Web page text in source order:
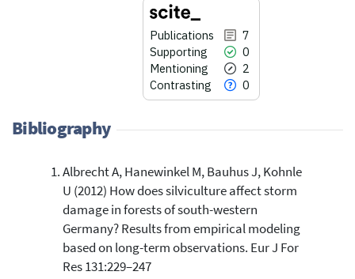
Publications
7
Supporting
0
Mentioning
2
Contrasting
0
7
0
0
Citing Publications
Supporting
Mentioning
Contrasting
Bibliography
Albrecht A, Hanewinkel M, Bauhus J, Kohnle
U (2012) How does silviculture affect storm
damage in forests of south-western
Germany? Results from empirical modeling
based on long-term observations. Eur J For
Res 131:229–247